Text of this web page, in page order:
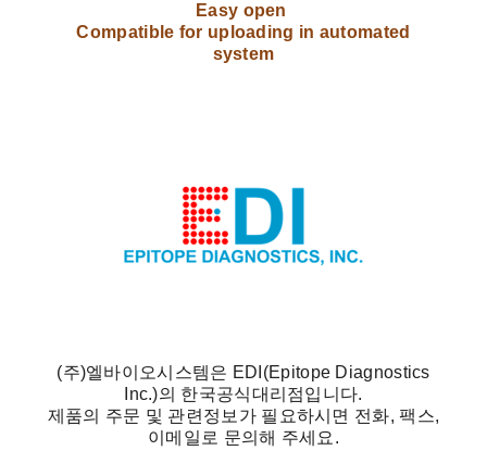
Easy open
Compatible for uploading in automated
system
(주)엘바이오시스템은 EDI(Epitope Diagnostics
Inc.)의 한국공식대리점입니다.
제품의 주문 및 관련정보가 필요하시면 전화, 팩스,
이메일로 문의해 주세요.